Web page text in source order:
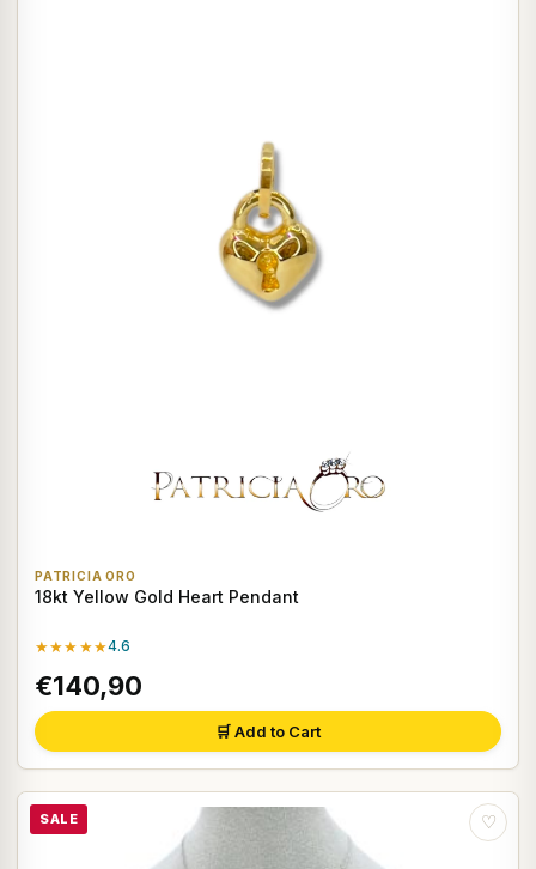
PATRICIA ORO
18kt Yellow Gold Heart Pendant
★★★★★4.6
€140,90
🛒 Add to Cart
SALE ♡